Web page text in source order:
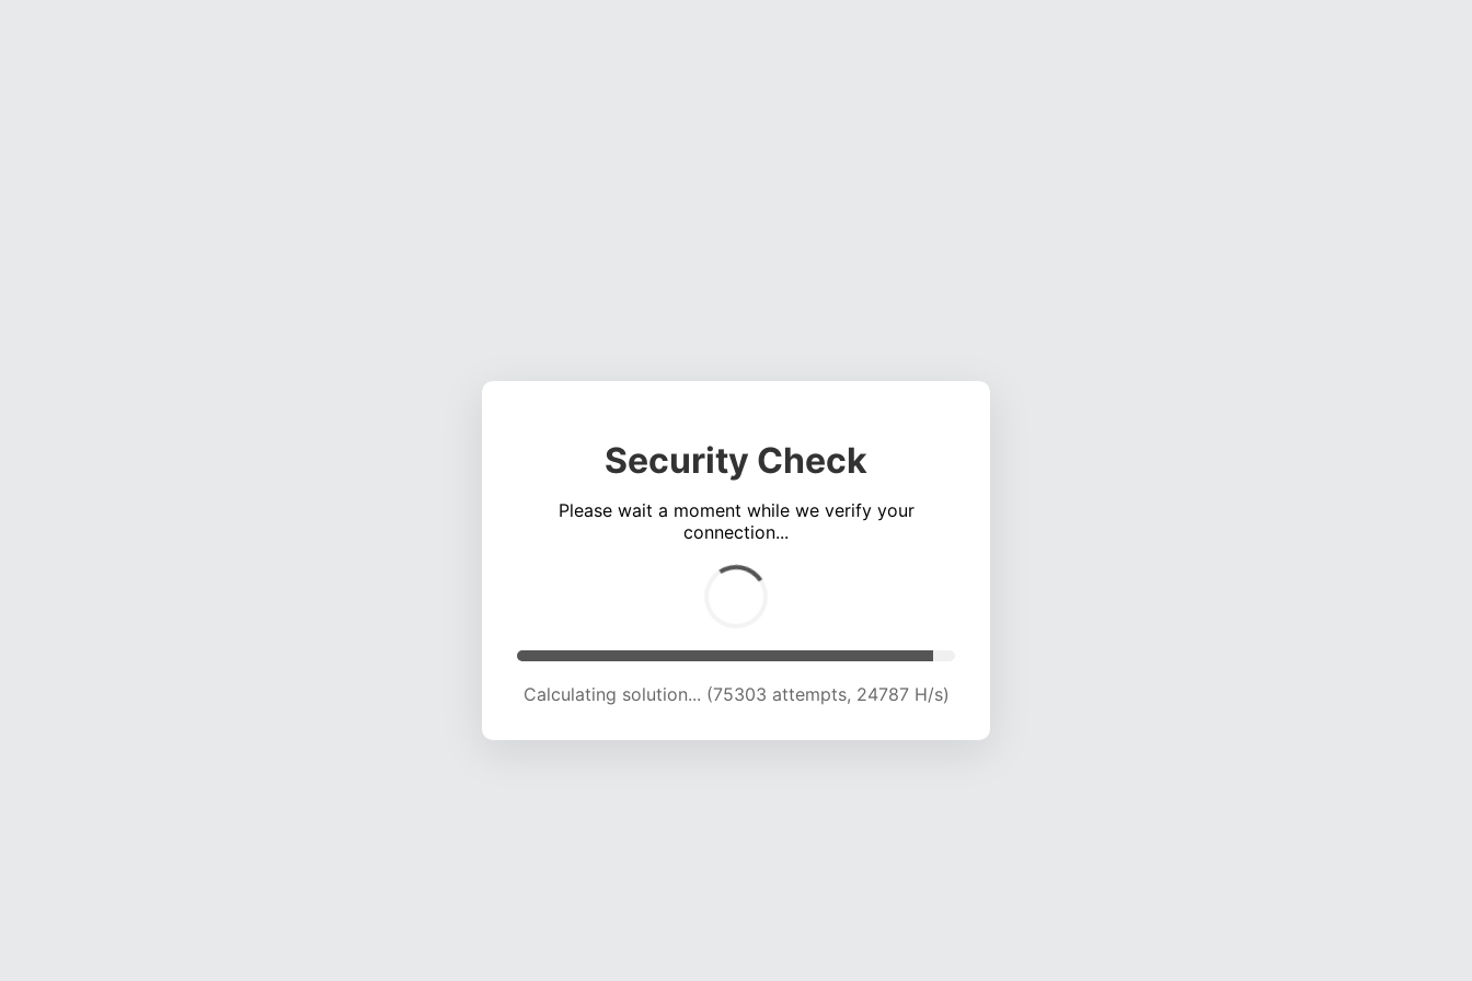
Security Check
Please wait a moment while we verify your
connection...
Calculating solution... (79889 attempts, 24657 H/s)